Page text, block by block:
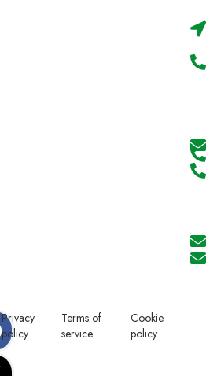
Privacy
policy
Terms of
service
Cookie
policy